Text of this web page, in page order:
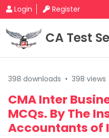
Login Register
CA Test
398 downloads • 398 views
CMA Inter
MCQs. By The
Accountants of